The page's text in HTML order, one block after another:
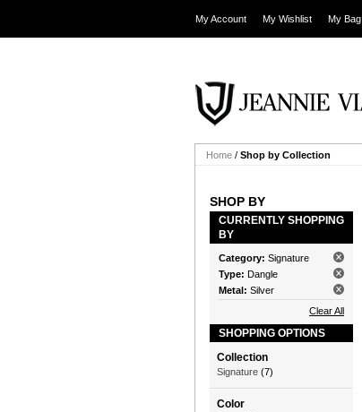
My Account My Wishlist My Bag
Home / Shop by Collection
SHOP BY
CURRENTLY SHOPPING
BY
Category: Signature
Type: Dangle
Metal: Silver
Clear All
SHOPPING OPTIONS
Collection
Signature (7)
Color